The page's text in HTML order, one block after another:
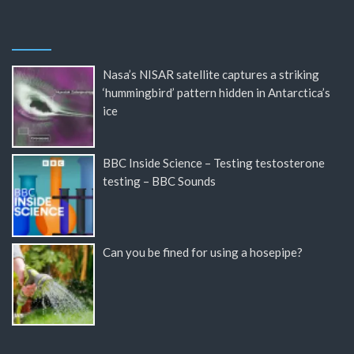
Nasa’s NISAR satellite captures a striking
‘hummingbird’ pattern hidden in Antarctica’s
ice
BBC Inside Science – Testing testosterone
testing – BBC Sounds
Can you be fined for using a hosepipe?